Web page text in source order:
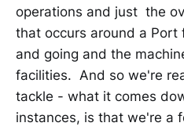
operations and just the
that occurs around a
and going and the
facilities. And so we're
tackle - what it comes
instances, is that we're a